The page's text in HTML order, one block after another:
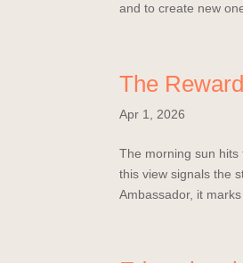
and to create new
The
Apr 1, 2026
The morning sun hits
this view signals the
Ambassador, it marks